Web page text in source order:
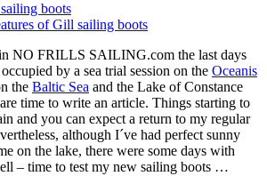
boots
of Gill sailing boots
NO FRILLS SAILING.com the last days
by a sea trial session on the Oceanis
the Baltic Sea and the Lake of Constance
time to write an article. Things starting to
and you can expect a return to my regular
although I´ve had perfect sunny
on the lake, there were some days with
– time to test my new sailing boots …